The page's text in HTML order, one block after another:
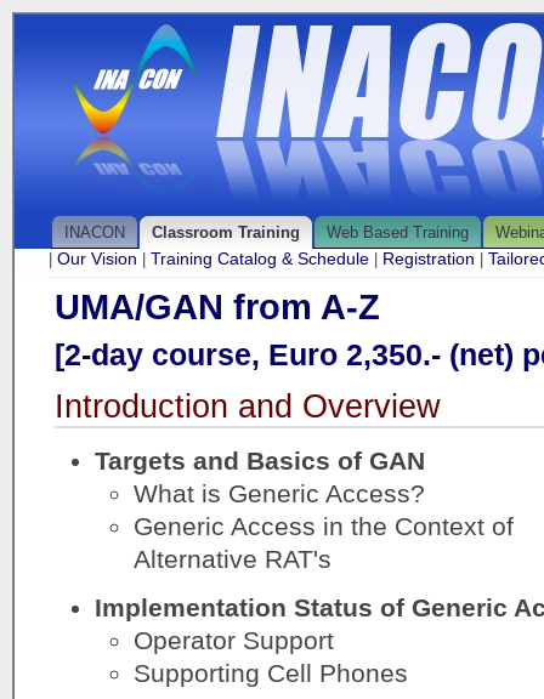
INACON Classroom Training Web Based Training
Our Vision Training Catalog & Schedule Registration
UMA/GAN from A-Z
[2-day course, Euro 2,350.- (net)
Introduction and Overview
Targets and Basics of GAN
What is Generic Access?
Generic Access in the Context of
Alternative RAT's
Implementation Status of Generic
Operator Support
Supporting Cell Phones